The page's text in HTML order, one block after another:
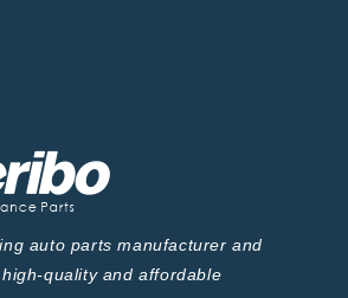
auto parts manufacturer and
quality and affordable